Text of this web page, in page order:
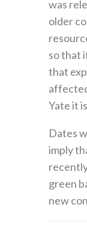
was
older
so that
that
Yate it
Dates
imply
green
new